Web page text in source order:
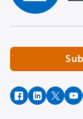
facebookinstagram
twitter